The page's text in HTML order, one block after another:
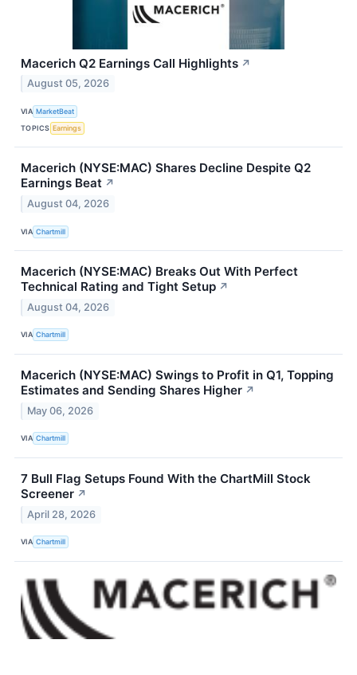
Macerich Q2 Earnings Call Highlights ↗
August 05, 2026
VIA MarketBeat
TOPICS Earnings
Macerich (NYSE:MAC) Shares Decline Despite Q2
Earnings Beat ↗
August 04, 2026
VIA Chartmill
Macerich (NYSE:MAC) Breaks Out With Perfect
Technical Rating and Tight Setup ↗
August 04, 2026
VIA Chartmill
Macerich (NYSE:MAC) Swings to Profit in Q1, Topping
Estimates and Sending Shares Higher ↗
May 06, 2026
VIA Chartmill
7 Bull Flag Setups Found With the ChartMill Stock
Screener ↗
April 28, 2026
VIA Chartmill